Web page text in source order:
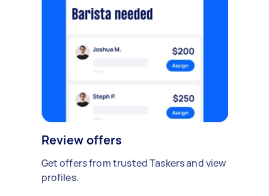
Review offers
Get offers from trusted Taskers and view
profiles.